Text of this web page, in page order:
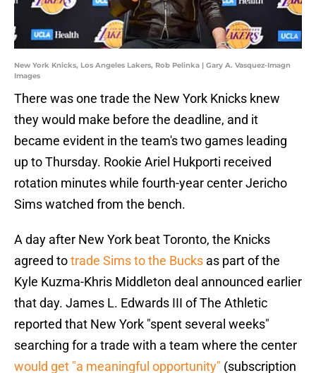
New York Knicks, Los Angeles Lakers, Rob Pelinka | Gary A. Vasquez-Imagn
Images
There was one trade the New York Knicks knew
they would make before the deadline, and it
became evident in the team's two games leading
up to Thursday. Rookie Ariel Hukporti received
rotation minutes while fourth-year center Jericho
Sims watched from the bench.
A day after New York beat Toronto, the Knicks
agreed totrade Sims to the Bucks as part of the
Kyle Kuzma-Khris Middleton deal announced earlier
that day. James L. Edwards III of The Athletic
reported that New York "spent several weeks"
searching for a trade with a team where the center
would get "a meaningful opportunity" (subscription